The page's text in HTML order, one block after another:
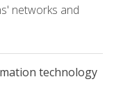
networks and
technology